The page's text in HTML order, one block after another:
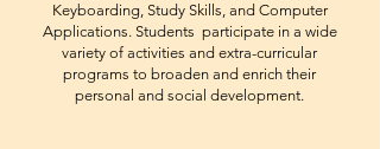
Keyboarding, Study Skills, and Computer
Applications. Students participate in a wide
variety of activities and extra-curricular
programs to broaden and enrich their
personal and social development.